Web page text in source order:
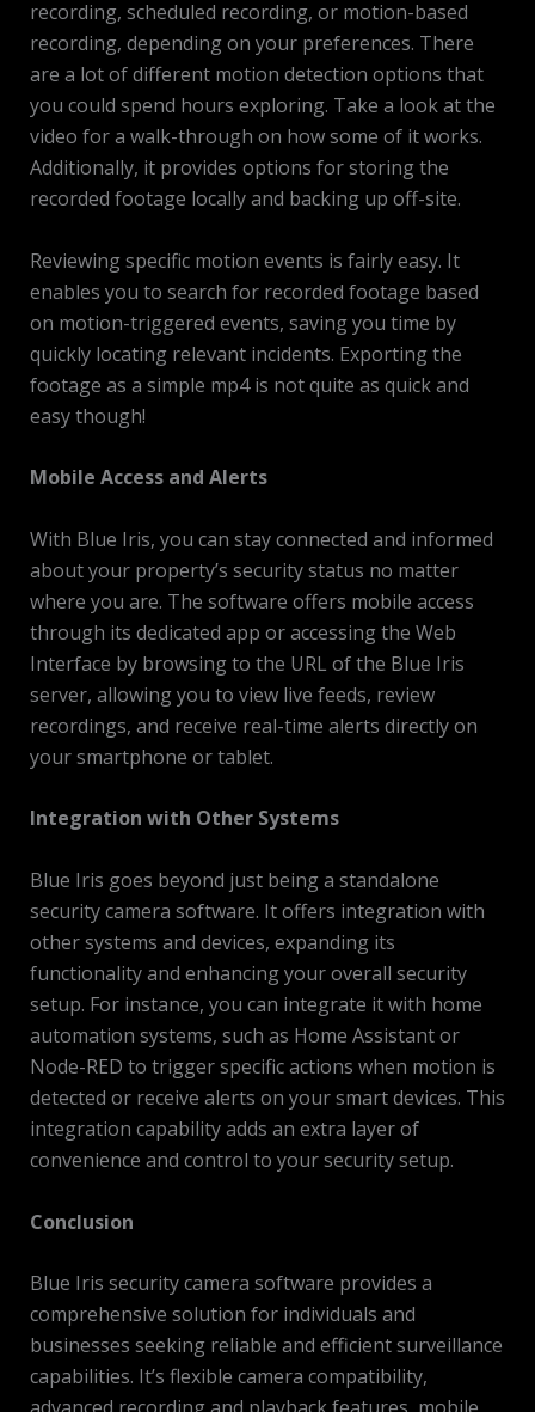
recording, scheduled recording, or motion-based
recording, depending on your preferences. There
are a lot of different motion detection options that
you could spend hours exploring. Take a look at the
video for a walk-through on how some of it works.
Additionally, it provides options for storing the
recorded footage locally and backing up off-site.
Reviewing specific motion events is fairly easy. It
enables you to search for recorded footage based
on motion-triggered events, saving you time by
quickly locating relevant incidents. Exporting the
footage as a simple mp4 is not quite as quick and
easy though!
Mobile Access and Alerts
With Blue Iris, you can stay connected and informed
about your property’s security status no matter
where you are. The software offers mobile access
through its dedicated app or accessing the Web
Interface by browsing to the URL of the Blue Iris
server, allowing you to view live feeds, review
recordings, and receive real-time alerts directly on
your smartphone or tablet.
Integration with Other Systems
Blue Iris goes beyond just being a standalone
security camera software. It offers integration with
other systems and devices, expanding its
functionality and enhancing your overall security
setup. For instance, you can integrate it with home
automation systems, such as Home Assistant or
Node-RED to trigger specific actions when motion is
detected or receive alerts on your smart devices. This
integration capability adds an extra layer of
convenience and control to your security setup.
Conclusion
Blue Iris security camera software provides a
comprehensive solution for individuals and
businesses seeking reliable and efficient surveillance
capabilities. It’s flexible camera compatibility,